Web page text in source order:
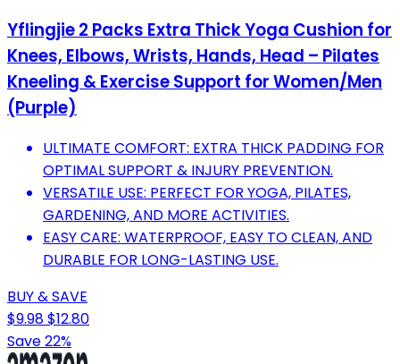
Yflingjie 2 Packs Extra Thick Yoga Cushion for
Knees, Elbows, Wrists, Hands, Head – Pilates
Kneeling & Exercise Support for Women/Men
(Purple)
ULTIMATE COMFORT: EXTRA THICK PADDING FOR
OPTIMAL SUPPORT & INJURY PREVENTION.
VERSATILE USE: PERFECT FOR YOGA, PILATES,
GARDENING, AND MORE ACTIVITIES.
EASY CARE: WATERPROOF, EASY TO CLEAN, AND
DURABLE FOR LONG-LASTING USE.
BUY & SAVE
$9.98$12.80
Save 22%